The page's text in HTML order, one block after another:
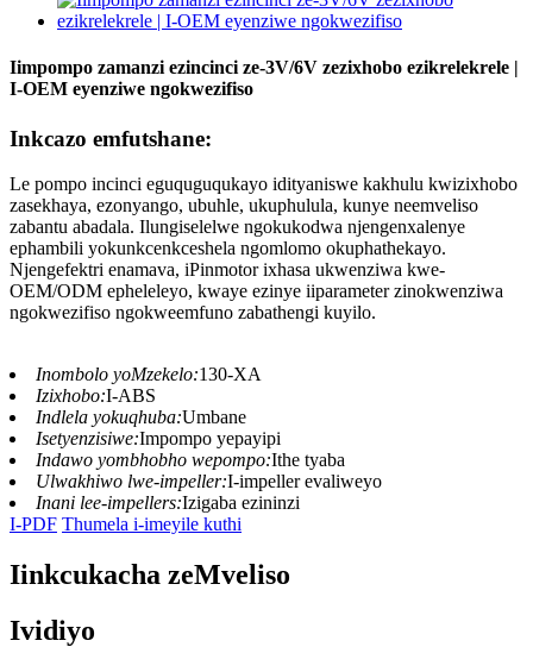
Iimpompo zamanzi ezincinci ze-3V/6V zezixhobo ezikrelekrele |
I-OEM eyenziwe ngokwezifiso
Inkcazo emfutshane:
Le pompo incinci eguquguqukayo idityaniswe kakhulu kwizixhobo
zasekhaya, ezonyango, ubuhle, ukuphulula, kunye neemveliso
zabantu abadala. Ilungiselelwe ngokukodwa njengenxalenye
ephambili yokunkcenkceshela ngomlomo okuphathekayo.
Njengefektri enamava, iPinmotor ixhasa ukwenziwa kwe-
OEM/ODM epheleleyo, kwaye ezinye iiparameter zinokwenziwa
ngokwezifiso ngokweemfuno zabathengi kuyilo.
Inombolo yoMzekelo:130-XA
Izixhobo:I-ABS
Indlela yokuqhuba:Umbane
Isetyenzisiwe:Impompo yepayipi
Indawo yombhobho wepompo:Ithe tyaba
Ulwakhiwo lwe-impeller:I-impeller evaliweyo
Inani lee-impellers:Izigaba ezininzi
I-PDF Thumela i-imeyile kuthi
Iinkcukacha zeMveliso
Ividiyo